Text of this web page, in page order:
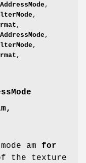
,
,
,
,
,
,
am for
the texture